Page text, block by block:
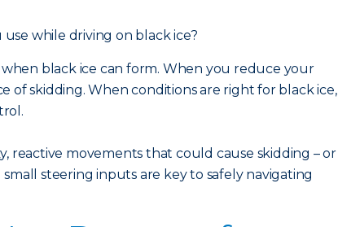
while driving on black ice?
when black ice can form. When you reduce your
of skidding. When conditions are right for black ice,
reactive movements that could cause skidding – or
steering inputs are key to safely navigating